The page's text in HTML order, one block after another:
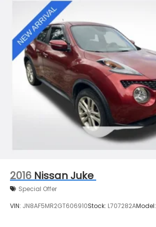
2016 Nissan Juke
Special Offer
VIN: JN8AF5MR2GT606910Stock: L707282AModel: